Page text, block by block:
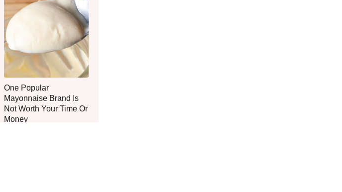
One Popular
Mayonnaise Brand Is
Not Worth Your Time Or
Money